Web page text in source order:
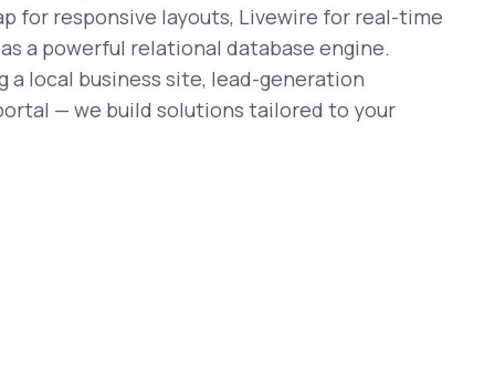
for responsive layouts, Livewire for real-time
a powerful relational database engine.
a local business site, lead-generation
— we build solutions tailored to your